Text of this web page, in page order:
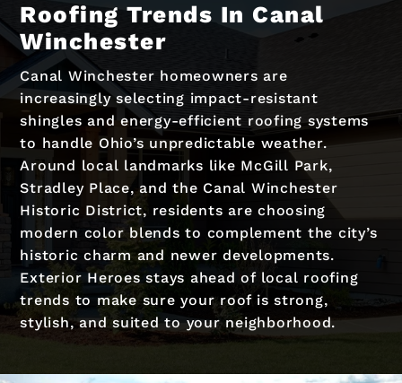
Roofing Trends In Canal
Winchester
Canal Winchester homeowners are
increasingly selecting impact-resistant
shingles and energy-efficient roofing systems
to handle Ohio’s unpredictable weather.
Around local landmarks like McGill Park,
Stradley Place, and the Canal Winchester
Historic District, residents are choosing
modern color blends to complement the city’s
historic charm and newer developments.
Exterior Heroes stays ahead of local roofing
trends to make sure your roof is strong,
stylish, and suited to your neighborhood.